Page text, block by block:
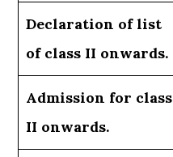
Declaration of list
of class II onwards.
Admission for class
II onwards.